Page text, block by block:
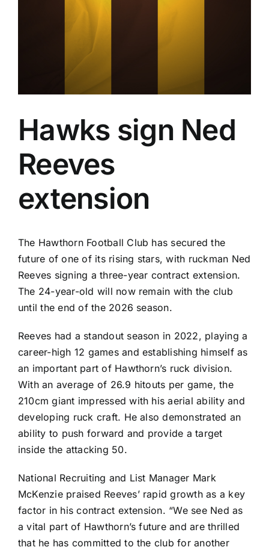
Hawks sign Ned
Reeves
extension
The Hawthorn Football Club has secured the
future of one of its rising stars, with ruckman Ned
Reeves signing a three-year contract extension.
The 24-year-old will now remain with the club
until the end of the 2026 season.
Reeves had a standout season in 2022, playing a
career-high 12 games and establishing himself as
an important part of Hawthorn’s ruck division.
With an average of 26.9 hitouts per game, the
210cm giant impressed with his aerial ability and
developing ruck craft. He also demonstrated an
ability to push forward and provide a target
inside the attacking 50.
National Recruiting and List Manager Mark
McKenzie praised Reeves’ rapid growth as a key
factor in his contract extension. “We see Ned as
a vital part of Hawthorn’s future and are thrilled
that he has committed to the club for another